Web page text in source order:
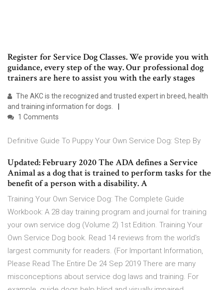
Register for Service Dog Classes. We provide you with
guidance, every step of the way. Our professional dog
trainers are here to assist you with the early stages
The AKC is the recognized and trusted expert in breed, health
and training information for dogs.
1 Comments
Definitive Guide To Puppy Your Own Service Dog: Step By
Updated: February 2020 The ADA defines a Service
Animal as a dog that is trained to perform tasks for the
benefit of a person with a disability. A
Training Your Own Service Dog: The Complete Guide
Workbook: A 28 day training program and journal for training
your own service dog (Volume 2) 1st Edition. Training Your
Own Service Dog book. Read 14 reviews from the world's
largest community for readers. (For Important Information,
Please Read The Entire De 24 Sep 2019 There are many
misconceptions about service dog laws and training. For